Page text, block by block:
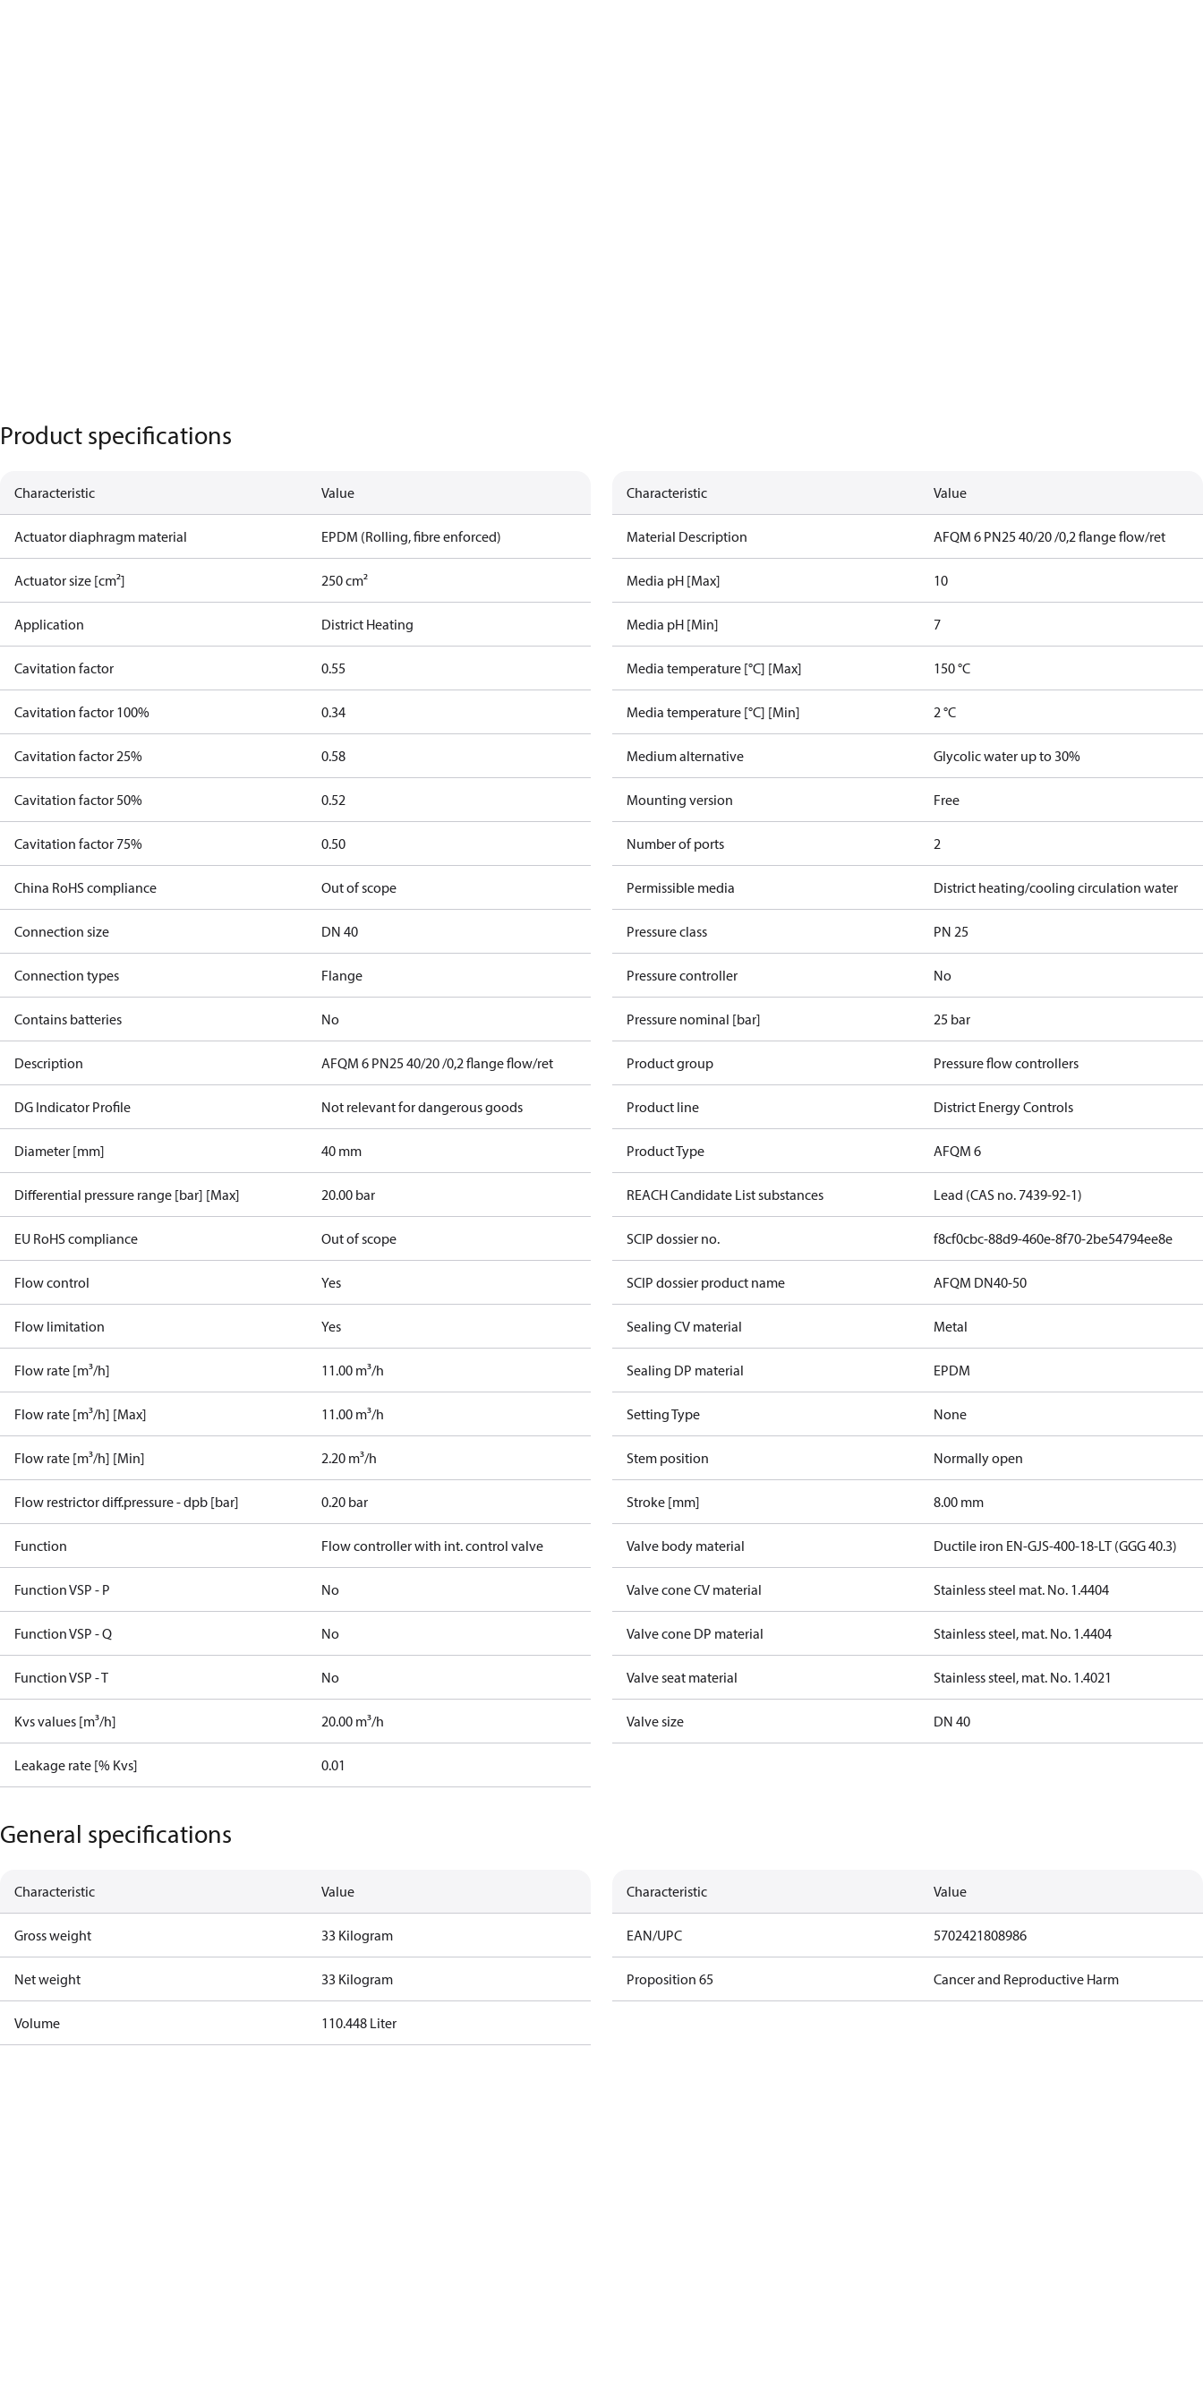
Product specifications
Characteristic Value
Actuator diaphragm material EPDM (Rolling, fibre enforced)
Actuator size [cm²] 250 cm²
Application District Heating
Cavitation factor 0.55
Cavitation factor 100% 0.34
Cavitation factor 25% 0.58
Cavitation factor 50% 0.52
Cavitation factor 75% 0.50
China RoHS compliance Out of scope
Connection size DN 40
Connection types Flange
Contains batteries No
Description AFQM 6 PN25 40/20 /0,2 flange flow/ret
DG Indicator Profile Not relevant for dangerous goods
Diameter [mm] 40 mm
Differential pressure range [bar] [Max] 20.00 bar
EU RoHS compliance Out of scope
Flow control Yes
Flow limitation Yes
Flow rate [m³/h] 11.00 m³/h
Flow rate [m³/h] [Max] 11.00 m³/h
Flow rate [m³/h] [Min] 2.20 m³/h
Flow restrictor diff.pressure - dpb [bar] 0.20 bar
Function Flow controller with int. control valve
Function VSP - P No
Function VSP - Q No
Function VSP - T No
Kvs values [m³/h] 20.00 m³/h
Leakage rate [% Kvs] 0.01
Characteristic Value
Material Description AFQM 6 PN25 40/20 /0,2 flange flow/ret
Media pH [Max] 10
Media pH [Min] 7
Media temperature [°C] [Max] 150 °C
Media temperature [°C] [Min] 2 °C
Medium alternative Glycolic water up to 30%
Mounting version Free
Number of ports 2
Permissible media District heating/cooling circulation water
Pressure class PN 25
Pressure controller No
Pressure nominal [bar] 25 bar
Product group Pressure flow controllers
Product line District Energy Controls
Product Type AFQM 6
REACH Candidate List substances Lead (CAS no. 7439-92-1)
SCIP dossier no. f8cf0cbc-88d9-460e-8f70-2be54794ee8e
SCIP dossier product name AFQM DN40-50
Sealing CV material Metal
Sealing DP material EPDM
Setting Type None
Stem position Normally open
Stroke [mm] 8.00 mm
Valve body material Ductile iron EN-GJS-400-18-LT (GGG 40.3)
Valve cone CV material Stainless steel mat. No. 1.4404
Valve cone DP material Stainless steel, mat. No. 1.4404
Valve seat material Stainless steel, mat. No. 1.4021
Valve size DN 40
General specifications
Characteristic Value
Gross weight 33 Kilogram
Net weight 33 Kilogram
Volume 110.448 Liter
Characteristic Value
EAN/UPC 5702421808986
Proposition 65 Cancer and Reproductive Harm